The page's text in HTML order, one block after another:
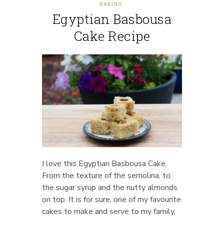
BAKING
Egyptian Basbousa
Cake Recipe
I love this Egyptian Basbousa Cake.
From the texture of the semolina, to
the sugar syrup and the nutty almonds
on top. It is for sure, one of my favourite
cakes to make and serve to my family.